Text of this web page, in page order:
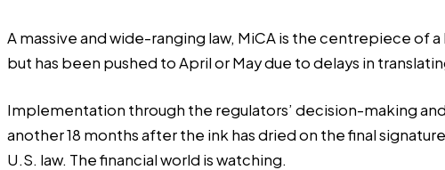
A massive and wide-ranging law, MiCA is the centrepiece of
but has been pushed to April or May due to delays in
Implementation through the regulators’ decision-making
another 18 months after the ink has dried on the final
U.S. law. The financial world is watching.